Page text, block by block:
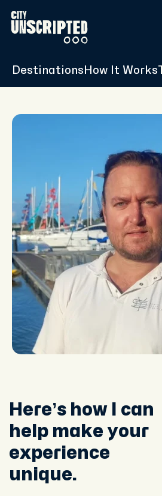
Destinations How It Works
Here’s how I can
help make your
experience
unique.